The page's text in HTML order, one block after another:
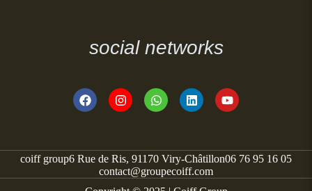
social networks
coiff group6 Rue de Ris, 91170 Viry-Châtillon06 76 95 16 05
contact@groupecoiff.com